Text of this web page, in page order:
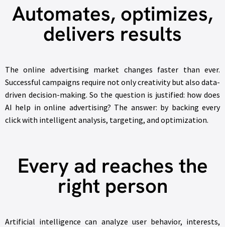
Automates, optimizes,
delivers results
The online advertising market changes faster than ever.
Successful campaigns require not only creativity but also data-
driven decision-making. So the question is justified: how does
AI help in online advertising? The answer: by backing every
click with intelligent analysis, targeting, and optimization.
Every ad reaches the
right person
Artificial intelligence can analyze user behavior, interests,